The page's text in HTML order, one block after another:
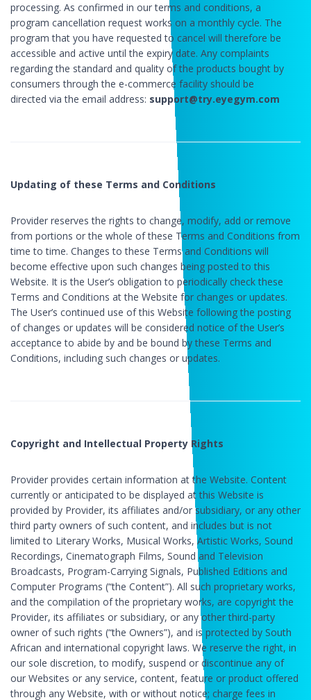
processing. As confirmed in our terms and conditions, a
program cancellation request works on a monthly cycle. The
program that you have requested to cancel will therefore be
accessible and active until the expiry date. Any complaints
regarding the standard and quality of the products bought by
consumers through the e-commerce facility should be
directed via the email address: support@try.eyegym.com
Updating of these Terms and Conditions
Provider reserves the rights to change, modify, add or remove
from portions or the whole of these Terms and Conditions from
time to time. Changes to these Terms and Conditions will
become effective upon such changes being posted to this
Website. It is the User’s obligation to periodically check these
Terms and Conditions at the Website for changes or updates.
The User’s continued use of this Website following the posting
of changes or updates will be considered notice of the User’s
acceptance to abide by and be bound by these Terms and
Conditions, including such changes or updates.
Copyright and Intellectual Property Rights
Provider provides certain information at the Website. Content
currently or anticipated to be displayed at this Website is
provided by Provider, its affiliates and/or subsidiary, or any other
third party owners of such content, and includes but is not
limited to Literary Works, Musical Works, Artistic Works, Sound
Recordings, Cinematograph Films, Sound and Television
Broadcasts, Program-Carrying Signals, Published Editions and
Computer Programs (“the Content”). All such proprietary works,
and the compilation of the proprietary works, are copyright the
Provider, its affiliates or subsidiary, or any other third-party
owner of such rights (“the Owners”), and is protected by South
African and international copyright laws. We reserve the right, in
our sole discretion, to modify, suspend or discontinue any of
our Websites or any service, content, feature or product offered
through any Website, with or without notice; charge fees in